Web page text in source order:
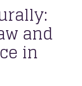
and
in